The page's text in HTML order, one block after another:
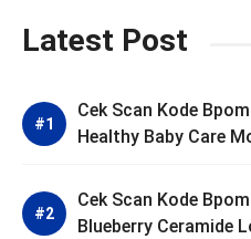
Latest Post
Cek Scan Kode
Healthy Baby Care
Cek Scan Kode
Blueberry Ceramide